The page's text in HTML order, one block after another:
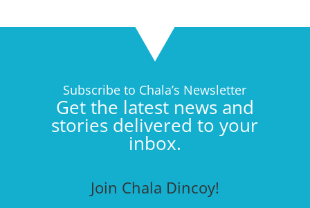
Subscribe to Chala’s Newsletter
Get the latest news and
stories delivered to your
inbox.
Join Chala Dincoy!